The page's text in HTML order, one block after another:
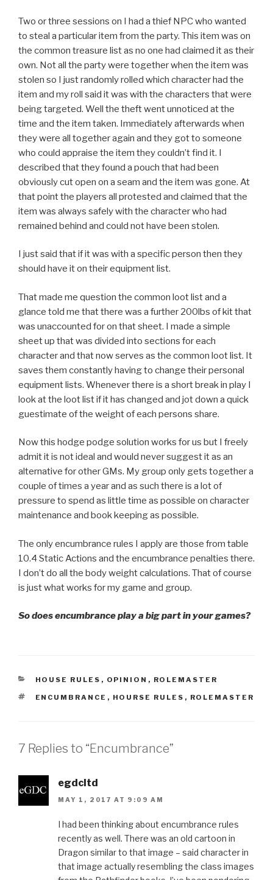
Two or three sessions on I had a thief NPC who wanted
to steal a particular item from the party. This item was on
the common treasure list as no one had claimed it as their
own. Not all the party were together when the item was
stolen so I just randomly rolled which character had the
item and my roll said it was with the characters that were
being targeted. Well the theft went unnoticed at the
time and the item taken. Immediately afterwards when
they were all together again and they got to someone
who could appraise the item they couldn’t find it. I
described that they found a pouch that had been
obviously cut open on a seam and the item was gone. At
that point the players all protested and claimed that the
item was always safely with the character who had
remained behind and could not have been stolen.
I just said that if it was with a specific person then they
should have it on their equipment list.
That made me question the common loot list and a
glance told me that there was a further 200lbs of kit that
was unaccounted for on that sheet. I made a simple
sheet up that was divided into sections for each
character and that now serves as the common loot list. It
saves them constantly having to change their personal
equipment lists. Whenever there is a short break in play I
look at the loot list if it has changed and jot down a quick
guestimate of the weight of each persons share.
Now this hodge podge solution works for us but I freely
admit it is not ideal and would never suggest it as an
alternative for other GMs. My group only gets together a
couple of times a year and as such there is a lot of
pressure to spend as little time as possible on character
maintenance and book keeping as possible.
The only encumbrance rules I apply are those from table
10.4 Static Actions and the encumbrance penalties there.
I don’t do all the body weight calculations. That of course
is just what works for my game and group.
So does encumbrance play a big part in your games?
CATEGORIES
HOUSE RULES , OPINION , ROLEMASTER
TAGS
ENCUMBRANCE , HOURSE RULES , ROLEMASTER
7 Replies to “Encumbrance”
egdcltd
MAY 1, 2017 AT 9:09 AM
I had been thinking about encumbrance rules
recently as well. There was an old cartoon in
Dragon similar to that image – said character in
that image actually resembling the class images